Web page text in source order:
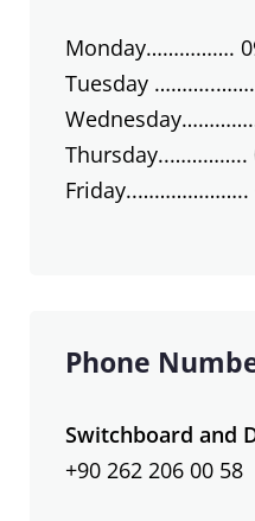
Monday…………….
Tuesday
Thursday..…………..
Friday..………………..
Phone
Switchboard and
+90 262 206 00 58